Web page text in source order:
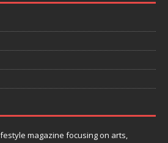
magazine focusing on arts,